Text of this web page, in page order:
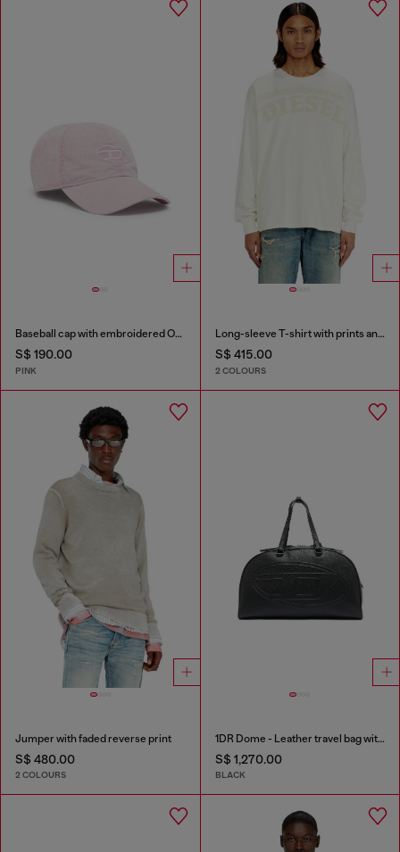
Baseball cap with embroidered Oval D
S$ 190.00
PINK
Long-sleeve T-shirt with prints and patches
S$ 415.00
2 COLOURS
Jumper with faded reverse print
S$ 480.00
2 COLOURS
1DR Dome - Leather travel bag with Oval D logo
S$ 1,270.00
BLACK